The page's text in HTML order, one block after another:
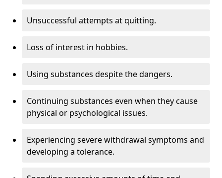
Unsuccessful attempts at quitting.
Loss of interest in hobbies.
Using substances despite the dangers.
Continuing substances even when they cause
physical or psychological issues.
Experiencing severe withdrawal symptoms and
developing a tolerance.